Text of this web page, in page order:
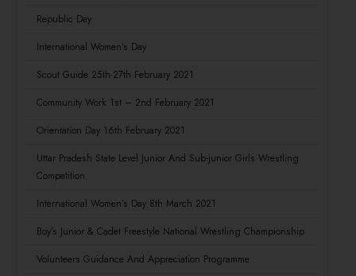
Republic Day
International Women’s Day
Scout Guide 25th-27th February 2021
Community Work 1st – 2nd February 2021
Orientation Day 16th February 2021
Uttar Pradesh State Level Junior And Sub-junior Girls Wrestling
Competition
International Women’s Day 8th March 2021
Boy’s Junior & Cadet Freestyle National Wrestling Championship
Volunteers Guidance And Appreciation Programme